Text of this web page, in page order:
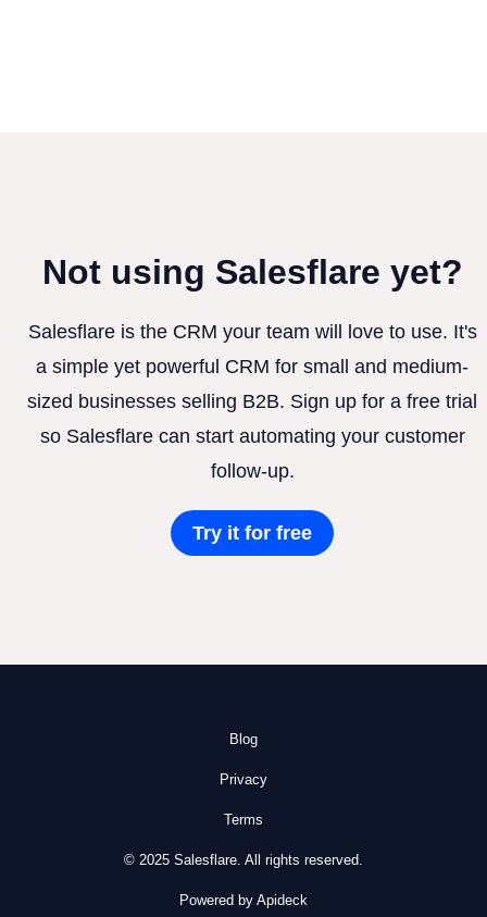
Not using Salesflare yet?
Salesflare is the CRM your team will love to use. It's
a simple yet powerful CRM for small and medium-
sized businesses selling B2B. Sign up for a free trial
so Salesflare can start automating your customer
follow-up.
Try it for free
Blog
Privacy
Terms
© 2025 Salesflare. All rights reserved.
Powered by Apideck